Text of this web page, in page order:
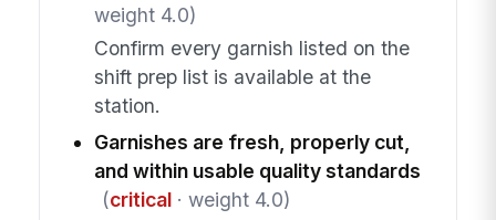
weight 4.0)
Confirm every garnish listed on the
shift prep list is available at the
station.
Garnishes are fresh, properly cut,
and within usable quality standards
(critical· weight 4.0)